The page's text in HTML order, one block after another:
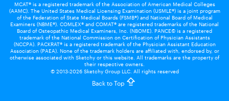
MCAT® is a registered trademark of the Association of American Medical Colleges
(AAMC). The United States Medical Licensing Examination (USMLE®) is a joint program
of the Federation of State Medical Boards (FSMB®) and National Board of Medical
Examiners (NBME®). COMLEX® and COMAT® are registered trademarks of the National
Board of Osteopathic Medical Examiners, Inc. (NBOME). PANCE© is a registered
trademark of the National Commission on Certification of Physician Assistants
(NCCPA). PACKRAT® is a registered trademark of the Physician Assistant Education
Association (PAEA). None of the trademark holders are affiliated with, endorsed by, or
otherwise associated with Sketchy or this website. All trademarks are the property of
their respective owners.
© 2013-2026 Sketchy Group LLC. All rights reserved
Back to Top